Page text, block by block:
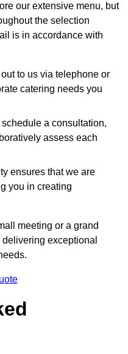
our extensive menu, but
the selection
is in accordance with
to us via telephone or
catering needs you
a consultation,
assess each
ensures that we are
you in creating
meeting or a grand
exceptional